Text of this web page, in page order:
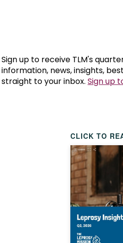
What are the
How is leprosy
Is leprosy
How can you
The history of
What is Hansen's
Sign up to receive TLM's
information, news, insights,
straight to your inbox. Sign up
CLICK TO